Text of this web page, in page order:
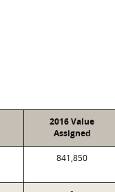
2016 Value
Assigned
841,850